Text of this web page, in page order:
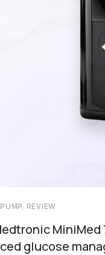
REVIEW
MiniMed
glucose